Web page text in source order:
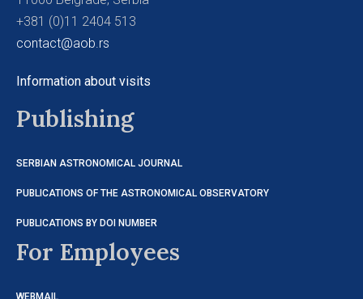
+381 (0)11 2404 513
contact@aob.rs
Information about visits
Publishing
SERBIAN ASTRONOMICAL JOURNAL
PUBLICATIONS OF THE ASTRONOMICAL OBSERVATORY
PUBLICATIONS BY DOI NUMBER
For Employees
WEBMAIL